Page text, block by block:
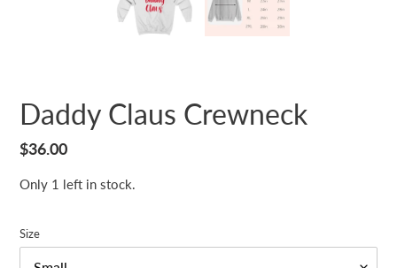
Daddy Claus Crewneck
Regular
$36.00
Only 1 left in stock.
Size